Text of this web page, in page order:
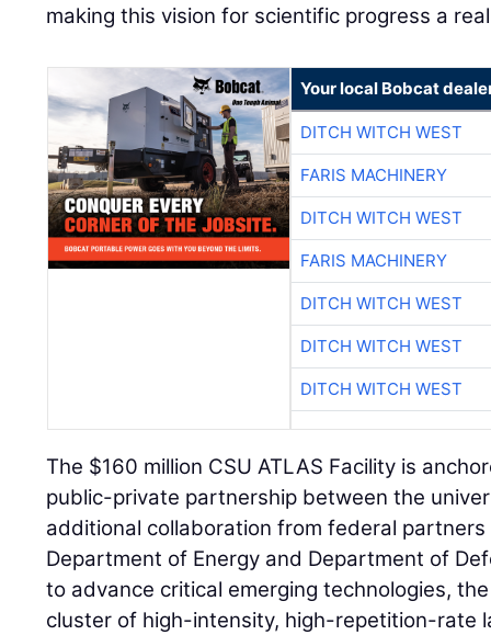
making this vision for scientific progress a
Your local Bobcat
DITCH WITCH WEST
FARIS MACHINERY
DITCH WITCH WEST
FARIS MACHINERY
DITCH WITCH WEST
DITCH WITCH WEST
DITCH WITCH WEST
The $160 million CSU ATLAS Facility is
public-private partnership between the
additional collaboration from federal partners
Department of Energy and Department of
to advance critical emerging technologies,
cluster of high-intensity, high-repetition-rate